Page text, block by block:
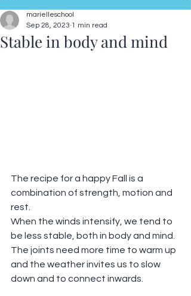
Stable in body and mind
marielleschool
Sep 28, 2023 1 min read
The recipe for a happy Fall is a
combination of strength, motion and
rest.
When the winds intensify, we tend to
be less stable, both in body and mind.
The joints need more time to warm up
and the weather invites us to slow
down and to connect inwards.